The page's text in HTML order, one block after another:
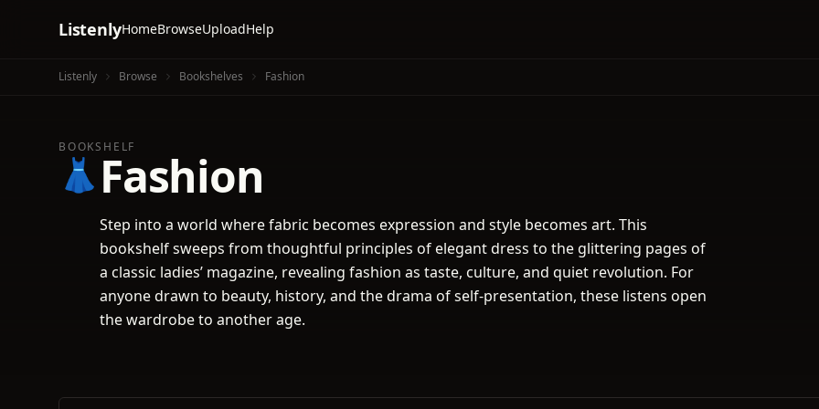
ListenlyHomeBrowseUploadHelp
Listenly Browse Bookshelves Fashion
BOOKSHELF
👗 Fashion
Step into a world where fabric becomes expression and style becomes art. This
bookshelf sweeps from thoughtful principles of elegant dress to the glittering pages of
a classic ladies’ magazine, revealing fashion as taste, culture, and quiet revolution. For
anyone drawn to beauty, history, and the drama of self-presentation, these listens open
the wardrobe to another age.